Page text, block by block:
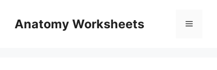
contentAnatomy Worksheets Menu